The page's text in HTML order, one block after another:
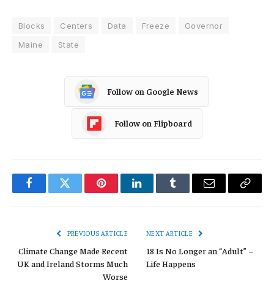
Blocks Centers Data Freeze
Governor
Maine
State
Follow on Google News
Follow on Flipboard
FacebookTwitter PinterestLinkedInTumblr Email
Copy
PREVIOUS ARTICLE
Climate Change Made Recent
UK and Ireland Storms Much
Worse
NEXT ARTICLE
18 Is No Longer an “Adult” –
Life Happens